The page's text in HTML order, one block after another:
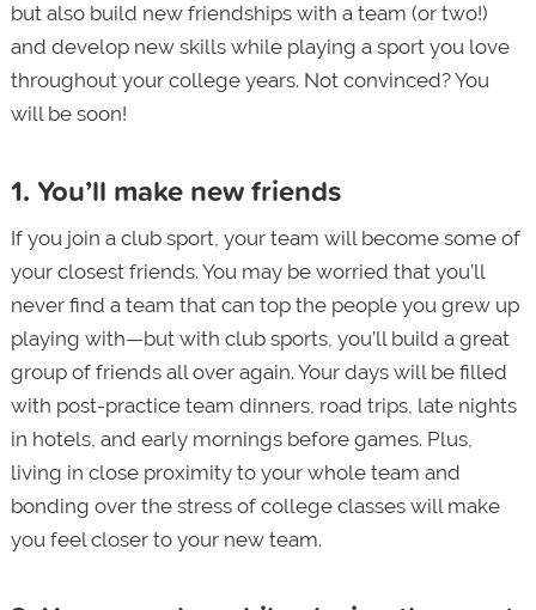
but also build new friendships with a team (or two!)
and develop new skills while playing a sport you love
throughout your college years. Not convinced? You
will be soon!
1. You’ll make new friends
If you join a club sport, your team will become some of
your closest friends. You may be worried that you’ll
never find a team that can top the people you grew up
playing with—but with club sports, you’ll build a great
group of friends all over again. Your days will be filled
with post-practice team dinners, road trips, late nights
in hotels, and early mornings before games. Plus,
living in close proximity to your whole team and
bonding over the stress of college classes will make
you feel closer to your new team.